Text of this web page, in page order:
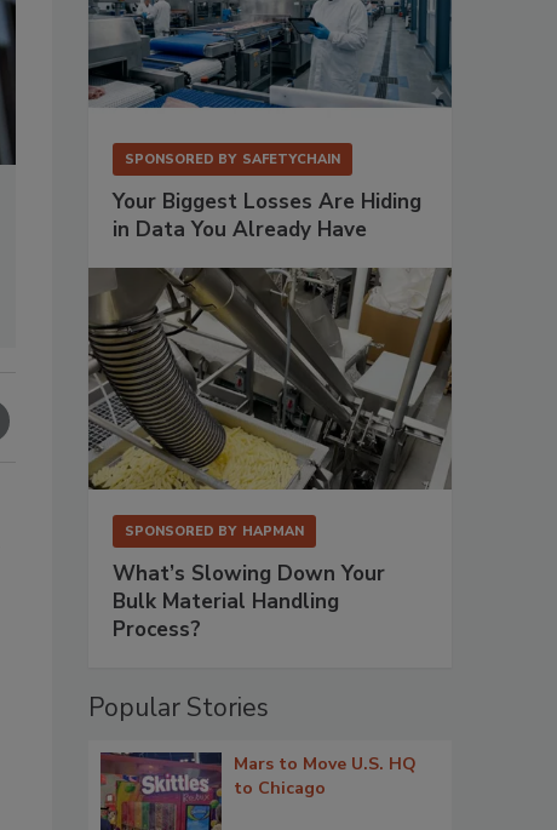
SPONSORED BY SAFETYCHAIN
Your Biggest Losses Are Hiding
in Data You Already Have
SPONSORED BY HAPMAN
What’s Slowing Down Your
Bulk Material Handling
Process?
Popular Stories
Mars to Move U.S. HQ
to Chicago